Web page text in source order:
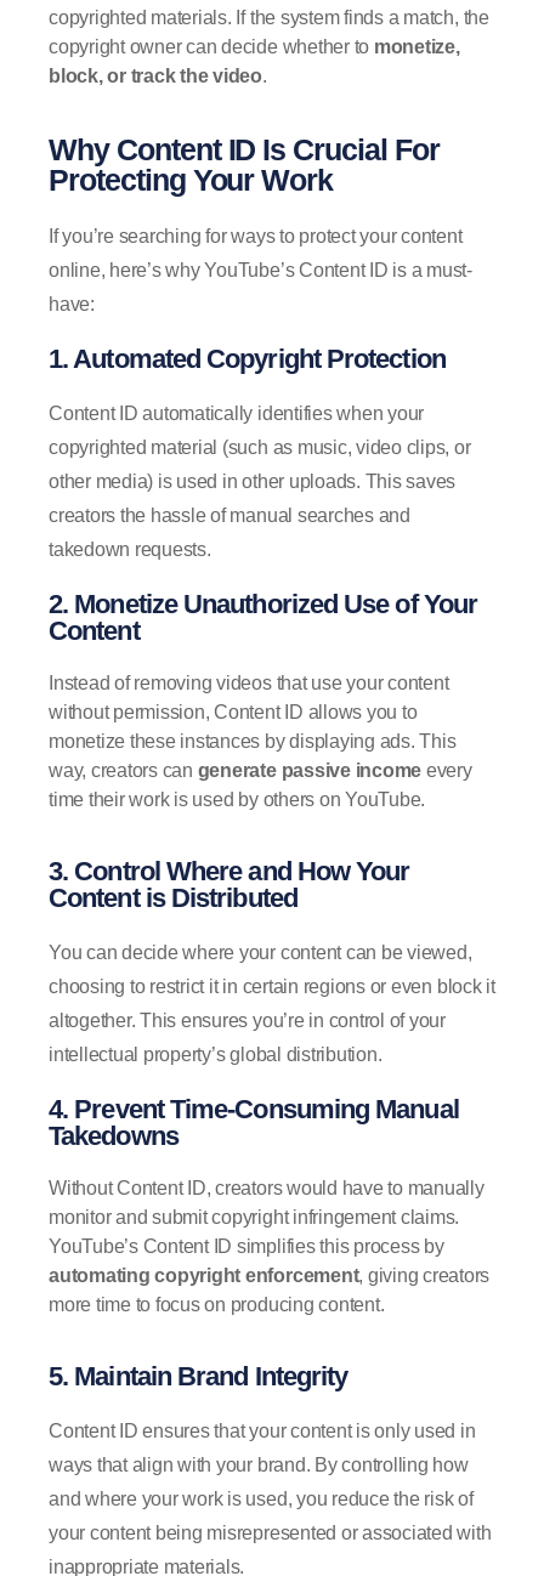
copyrighted materials. If the system finds a match, the
copyright owner can decide whether to monetize,
block, or track the video.
Why Content ID Is Crucial For
Protecting Your Work
If you’re searching for ways to protect your content
online, here’s why YouTube’s Content ID is a must-
have:
1. Automated Copyright Protection
Content ID automatically identifies when your
copyrighted material (such as music, video clips, or
other media) is used in other uploads. This saves
creators the hassle of manual searches and
takedown requests.
2. Monetize Unauthorized Use of Your
Content
Instead of removing videos that use your content
without permission, Content ID allows you to
monetize these instances by displaying ads. This
way, creators can generate passive income every
time their work is used by others on YouTube.
3. Control Where and How Your
Content is Distributed
You can decide where your content can be viewed,
choosing to restrict it in certain regions or even block it
altogether. This ensures you’re in control of your
intellectual property’s global distribution.
4. Prevent Time-Consuming Manual
Takedowns
Without Content ID, creators would have to manually
monitor and submit copyright infringement claims.
YouTube’s Content ID simplifies this process by
automating copyright enforcement, giving creators
more time to focus on producing content.
5. Maintain Brand Integrity
Content ID ensures that your content is only used in
ways that align with your brand. By controlling how
and where your work is used, you reduce the risk of
your content being misrepresented or associated with
inappropriate materials.